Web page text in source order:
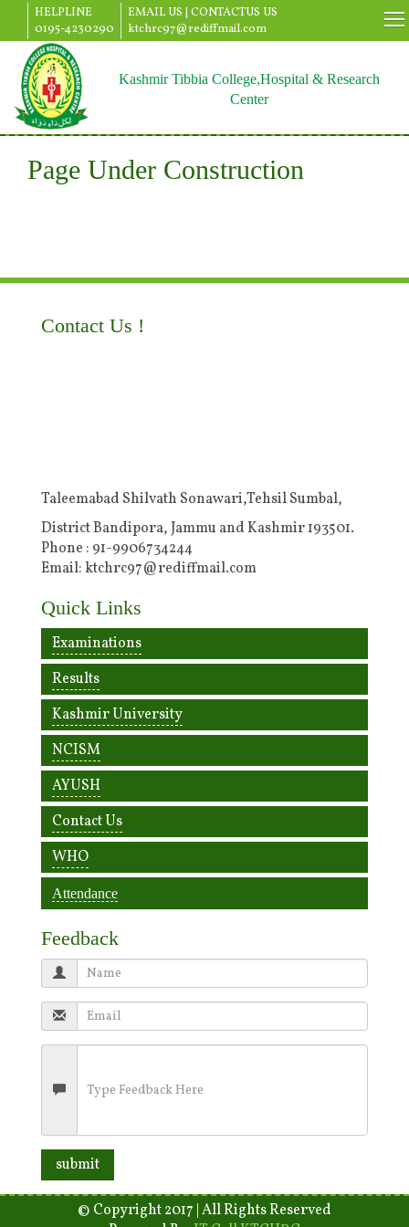
HELPLINE
0195-4230290
EMAIL US | CONTACTUS US
ktchrc97@rediffmail.com
Kashmir Tibbia College,Hospital & Research
Center
Page Under Construction
Contact Us !
Taleemabad Shilvath Sonawari,Tehsil Sumbal,
District Bandipora, Jammu and Kashmir 193501.
Phone : 91-9906734244
Email: ktchrc97@rediffmail.com
Quick Links
Examinations
Results
Kashmir University
NCISM
AYUSH
Contact Us
WHO
Attendance
Feedback
© Copyright 2017 | All Rights Reserved